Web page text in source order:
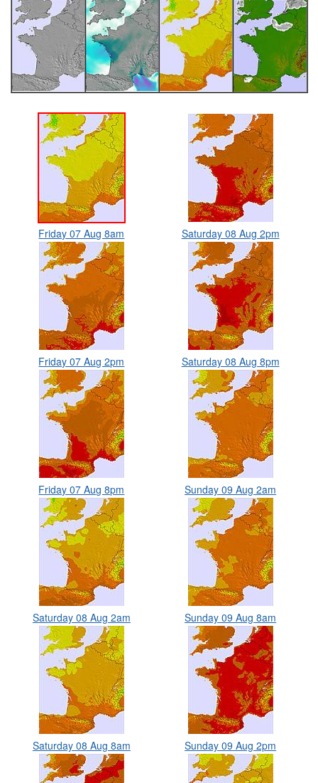
Friday 07 Aug 8am
Friday 07 Aug 2pm
Friday 07 Aug 8pm
Saturday 08 Aug 2am
Saturday 08 Aug 8am
Saturday 08 Aug 2pm
Saturday 08 Aug 8pm
Sunday 09 Aug 2am
Sunday 09 Aug 8am
Sunday 09 Aug 2pm